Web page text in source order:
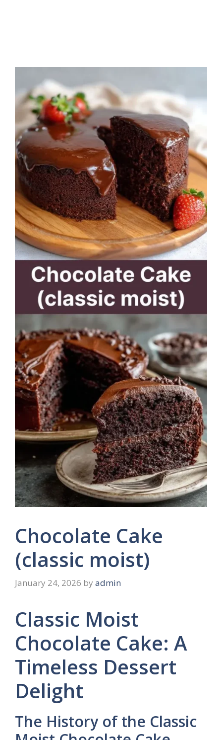
Chocolate Cake
(classic moist)
January 24, 2026 by admin
Classic Moist
Chocolate Cake: A
Timeless Dessert
Delight
The History of the Classic